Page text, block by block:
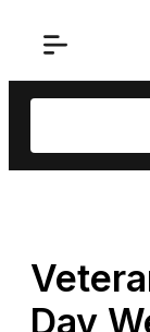
Search
Day